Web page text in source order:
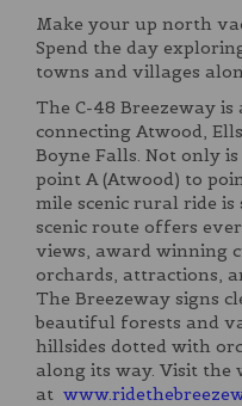
Make your up north
Spend the day
towns and villages
The C-48 Breezeway
connecting Atwood,
Boyne Falls. Not only
point A (Atwood) to
mile scenic rural ride
scenic route offers
views, award winning
orchards, attractions,
The Breezeway signs
beautiful forests and
hillsides dotted with
along its way. Visit the
at